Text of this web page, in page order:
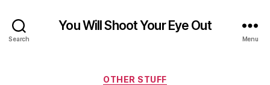
Search
You Will Shoot Your Eye Out
Menu
Categories
OTHER STUFF